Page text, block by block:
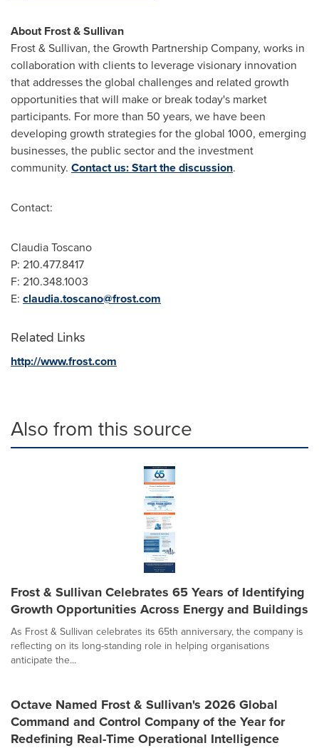
About Frost & Sullivan
Frost & Sullivan, the Growth Partnership Company, works in
collaboration with clients to leverage visionary innovation
that addresses the global challenges and related growth
opportunities that will make or break today's market
participants. For more than 50 years, we have been
developing growth strategies for the global 1000, emerging
businesses, the public sector and the investment
community. Contact us: Start the discussion.
Contact:
Claudia Toscano
P: 210.477.8417
F: 210.348.1003
E: claudia.toscano@frost.com
Related Links
http://www.frost.com
Also from this source
Frost & Sullivan Celebrates 65 Years of Identifying
Growth Opportunities Across Energy and Buildings
As Frost & Sullivan celebrates its 65th anniversary, the company is
reflecting on its long-standing role in helping organisations
anticipate the...
Octave Named Frost & Sullivan's 2026 Global
Command and Control Company of the Year for
Redefining Real-Time Operational Intelligence